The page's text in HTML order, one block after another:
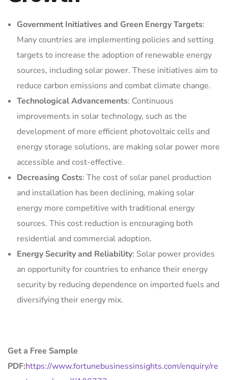
Government Initiatives and Green Energy Targets:
Many countries are implementing policies and setting
targets to increase the adoption of renewable energy
sources, including solar power. These initiatives aim to
reduce carbon emissions and combat climate change.
Technological Advancements: Continuous
improvements in solar technology, such as the
development of more efficient photovoltaic cells and
energy storage solutions, are making solar power more
accessible and cost-effective.
Decreasing Costs: The cost of solar panel production
and installation has been declining, making solar
energy more competitive with traditional energy
sources. This cost reduction is encouraging both
residential and commercial adoption.
Energy Security and Reliability: Solar power provides
an opportunity for countries to enhance their energy
security by reducing dependence on imported fuels and
diversifying their energy mix.
Get a Free Sample
PDF:https://www.fortunebusinessinsights.com/enquiry/re